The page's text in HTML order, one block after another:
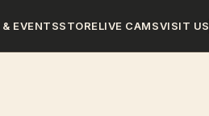
EVENTSSTORELIVE CAMSVISIT US